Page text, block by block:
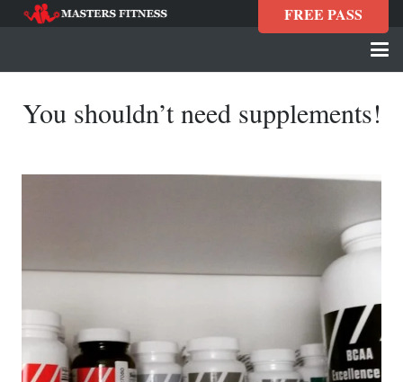
FREE PASS
You shouldn’t need supplements!